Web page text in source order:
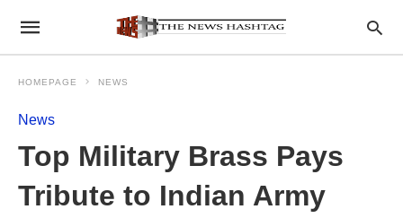
HOMEPAGE NEWS
News
Top Military Brass Pays
Tribute to Indian Army